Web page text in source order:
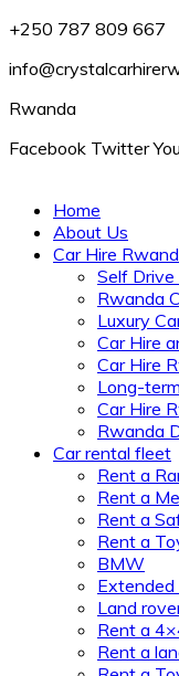
+250 787 809 667
Rwanda
Facebook Twitter
Home
About Us
Car Hire
Self
Rwanda
Luxury
Car Hire
Car Hire
Long-
Car Hire
Rwanda
Car rental fleet
Rent a
Rent a
Rent a
Rent a
BMW
Extended
Land
Rent a
Rent a